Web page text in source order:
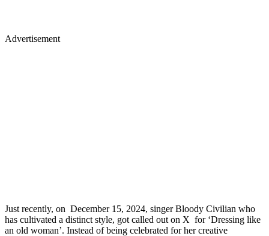
Advertisement
Just recently, on December 15, 2024, singer Bloody Civilian who
has cultivated a distinct style, got called out on X for ‘Dressing like
an old woman’. Instead of being celebrated for her creative